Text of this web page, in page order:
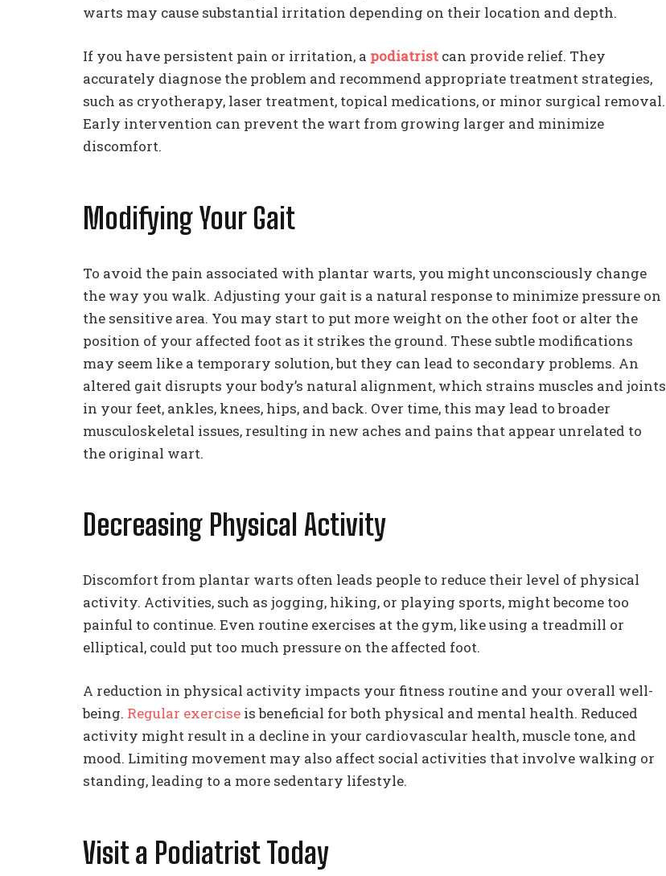
warts may cause substantial irritation depending on their location and depth.
If you have persistent pain or irritation, a podiatrist can provide relief. They
accurately diagnose the problem and recommend appropriate treatment strategies,
such as cryotherapy, laser treatment, topical medications, or minor surgical removal.
Early intervention can prevent the wart from growing larger and minimize
discomfort.
Modifying Your Gait
To avoid the pain associated with plantar warts, you might unconsciously change
the way you walk. Adjusting your gait is a natural response to minimize pressure on
the sensitive area. You may start to put more weight on the other foot or alter the
position of your affected foot as it strikes the ground. These subtle modifications
may seem like a temporary solution, but they can lead to secondary problems. An
altered gait disrupts your body’s natural alignment, which strains muscles and joints
in your feet, ankles, knees, hips, and back. Over time, this may lead to broader
musculoskeletal issues, resulting in new aches and pains that appear unrelated to
the original wart.
Decreasing Physical Activity
Discomfort from plantar warts often leads people to reduce their level of physical
activity. Activities, such as jogging, hiking, or playing sports, might become too
painful to continue. Even routine exercises at the gym, like using a treadmill or
elliptical, could put too much pressure on the affected foot.
A reduction in physical activity impacts your fitness routine and your overall well-
being. Regular exercise is beneficial for both physical and mental health. Reduced
activity might result in a decline in your cardiovascular health, muscle tone, and
mood. Limiting movement may also affect social activities that involve walking or
standing, leading to a more sedentary lifestyle.
Visit a Podiatrist Today